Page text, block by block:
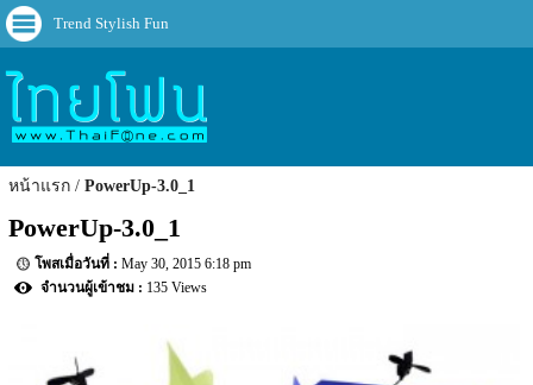
Trend Stylish Fun
หน้าแรก PowerUp-3.0_1
PowerUp-3.0_1
May 30, 2015 6:18 pm
135 Views